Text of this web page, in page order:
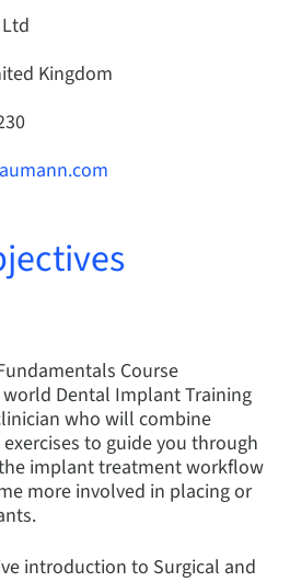
Kingdom
Course
Dental Implant Training
who will combine
to guide you through
implant treatment workflow
more involved in placing or
introduction to Surgical and